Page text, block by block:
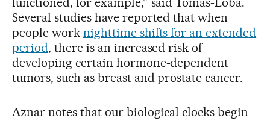
Several studies have reported that when
people work nighttime shifts for an extended
period, there is an increased risk of
developing certain hormone-dependent
tumors, such as breast and prostate cancer.
Aznar notes that our biological clocks begin